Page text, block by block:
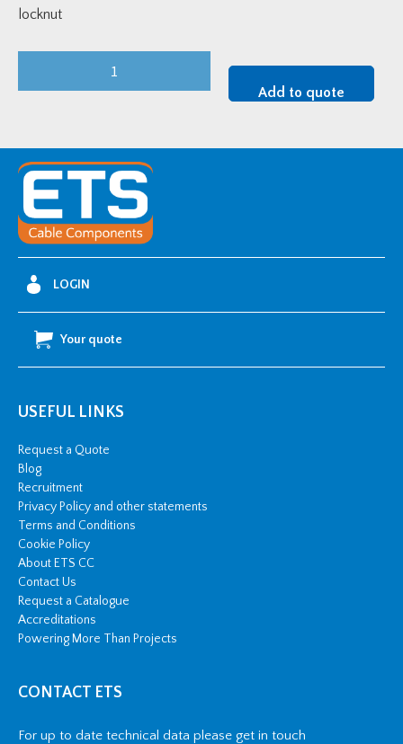
locknut
Kit
quantity
Add to quote
LOGIN
Your quote
USEFUL LINKS
Request a Quote
Blog
Recruitment
Privacy Policy and other statements
Terms and Conditions
Cookie Policy
About ETS CC
Contact Us
Request a Catalogue
Accreditations
Powering More Than Projects
CONTACT ETS
For up to date technical data please get in touch